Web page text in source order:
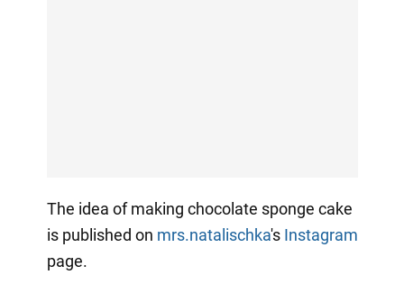
The idea of making chocolate sponge cake
is published on mrs.natalischka's Instagram
page.